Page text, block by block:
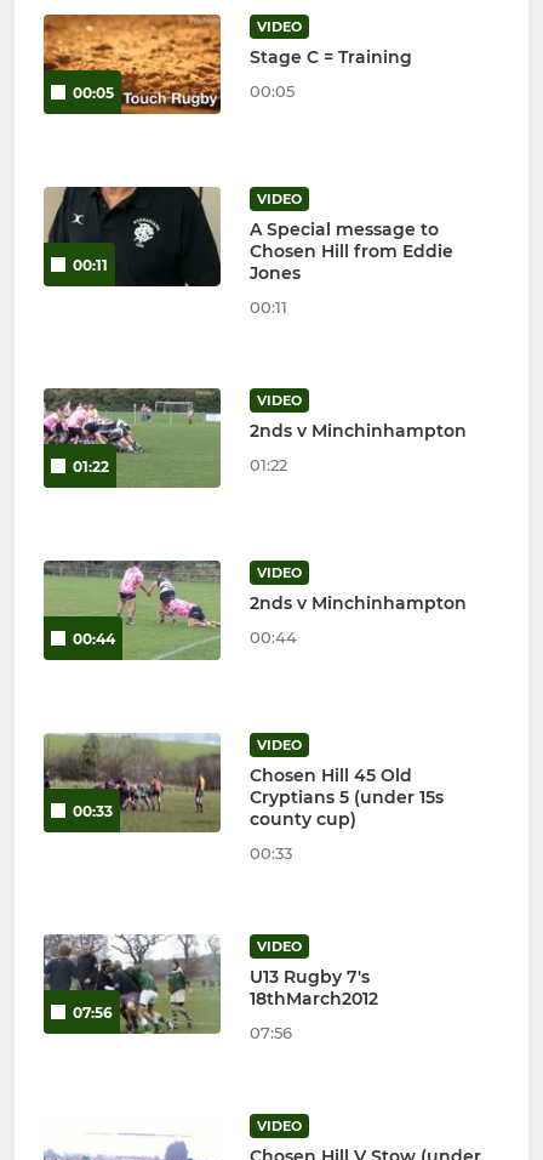
00:05
VIDEO
Stage C = Training
00:05
00:11
VIDEO
A Special message to
Chosen Hill from Eddie
Jones
00:11
01:22
VIDEO
2nds v Minchinhampton
01:22
00:44
VIDEO
2nds v Minchinhampton
00:44
00:33
VIDEO
Chosen Hill 45 Old
Cryptians 5 (under 15s
county cup)
00:33
07:56
VIDEO
U13 Rugby 7's
18thMarch2012
07:56
VIDEO